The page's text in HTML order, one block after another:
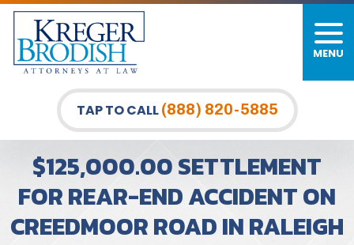
MENU
TAP TO CALL(888) 820-5885
$125,000.00 SETTLEMENT
FOR REAR-END ACCIDENT ON
CREEDMOOR ROAD IN RALEIGH
PERSONAL INJURY
CAR ACCIDENTS
BICYCLE ACCIDENTS
PEDESTRIAN ACCIDENTS
TRUCK ACCIDENTS
FIRM OVERVIEW
MEET OUR TEAM
CASE RESULTS
TESTIMONIALS
VIDEO GALLERY
DURHAM LAW OFFICE
RALEIGH LAW OFFICE
GREENSBORO LAW OFFICE